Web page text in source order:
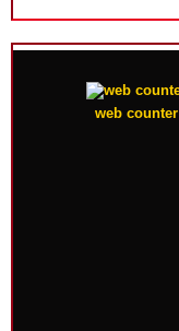
web counter